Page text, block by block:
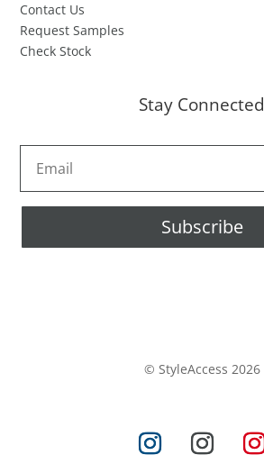
Contact Us
Request Samples
Check Stock
Stay Connected
Subscribe
© StyleAccess 2026